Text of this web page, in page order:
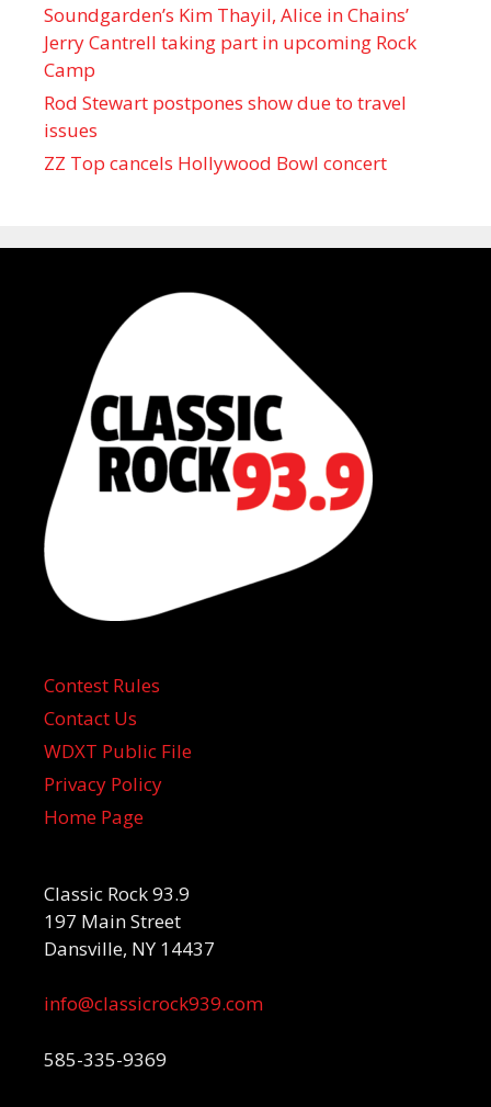
Soundgarden’s Kim Thayil, Alice in Chains’
Jerry Cantrell taking part in upcoming Rock
Camp
Rod Stewart postpones show due to travel
issues
ZZ Top cancels Hollywood Bowl concert
Contest Rules
Contact Us
WDXT Public File
Privacy Policy
Home Page
Classic Rock 93.9
197 Main Street
Dansville, NY 14437
info@classicrock939.com
585-335-9369